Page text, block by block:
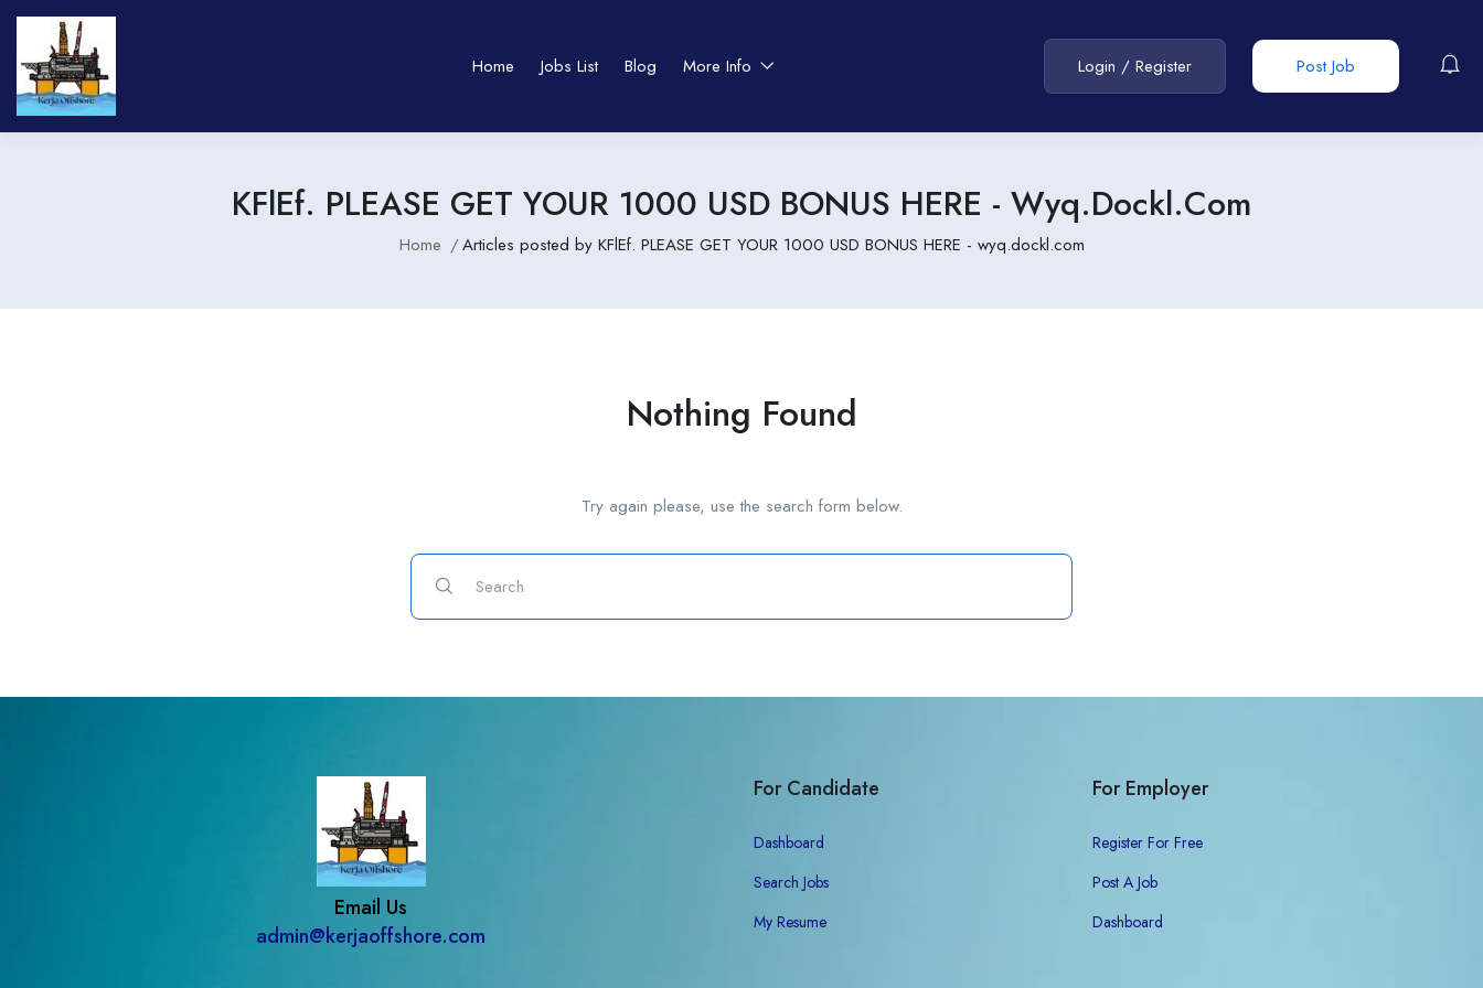
Home Jobs List Blog More Info Post Job
Login / Register
KFlEf. PLEASE GET YOUR 1000 USD BONUS HERE - Wyq.dockl.com
Home Articles posted by KFlEf. PLEASE GET YOUR 1000 USD BONUS HERE - wyq.dockl.com
Nothing Found
Try again please, use the search form below.
Email Us
admin@kerjaoffshore.com
For Candidate
Dashboard
Search Jobs
My Resume
For Employer
Register For Free
Post A Job
Dashboard